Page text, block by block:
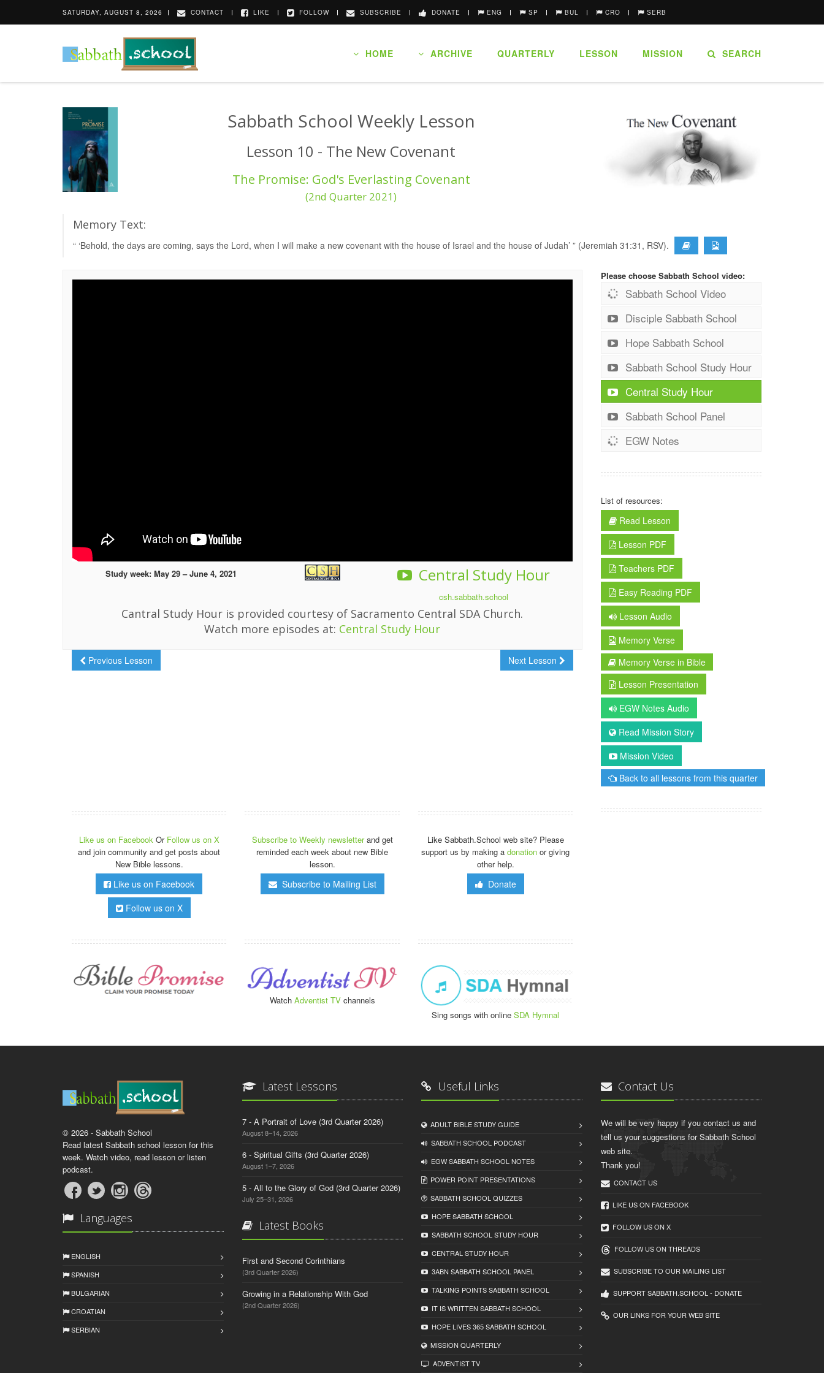
SATURDAY, AUGUST 8, 2026 CONTACT LIKE FOLLOW SUBSCRIBE DONATE ENG SP BUL CRO SERB
HOME ARCHIVE QUARTERLY LESSON MISSION SEARCH
Sabbath School Weekly Lesson
Lesson 10 - The New Covenant
The Promise: God's Everlasting Covenant
(2nd Quarter 2021)
Memory Text:
“ ‘Behold, the days are coming, says the Lord, when I will make a new covenant with the house of Israel and the house of Judah’ ” (Jeremiah 31:31, RSV).
Study week: May 29 – June 4, 2021 Central Study Hour
csh.sabbath.school
Cantral Study Hour is provided courtesy of Sacramento Central SDA Church.
Watch more episodes at: Central Study Hour
Previous Lesson Next Lesson
Please choose Sabbath School video:
Sabbath School Video
Disciple Sabbath School
Hope Sabbath School
Sabbath School Study Hour
Central Study Hour
Sabbath School Panel
EGW Notes
List of resources:
Read Lesson
Lesson PDF
Teachers PDF
Easy Reading PDF
Lesson Audio
Memory Verse
Memory Verse in Bible
Lesson Presentation
EGW Notes Audio
Read Mission Story
Mission Video
Back to all lessons from this quarter
Like us on Facebook Or Follow us on X
and join community and get posts about
New Bible lessons.
Like us on Facebook
Follow us on X
Subscribe to Weekly newsletterand get
reminded each week about new Bible
lesson.
Subscribe to Mailing List
Like Sabbath.School web site? Please
support us by making adonation or giving
other help.
Donate
Watch Adventist TVchannels
Sing songs with onlineSDA Hymnal
© 2026 - Sabbath School
Read latest Sabbath school lesson for this
week. Watch video, read lesson or listen
podcast.
Languages
ENGLISH
SPANISH
BULGARIAN
CROATIAN
SERBIAN
Latest Lessons
7 - A Portrait of Love (3rd Quarter 2026)
August 8–14, 2026
6 - Spiritual Gifts (3rd Quarter 2026)
August 1–7, 2026
5 - All to the Glory of God (3rd Quarter 2026)
July 25–31, 2026
Latest Books
First and Second Corinthians
(3rd Quarter 2026)
Growing in a Relationship With God
(2nd Quarter 2026)
Useful Links
ADULT BIBLE STUDY GUIDE
SABBATH SCHOOL PODCAST
EGW SABBATH SCHOOL NOTES
POWER POINT PRESENTATIONS
SABBATH SCHOOL QUIZZES
HOPE SABBATH SCHOOL
SABBATH SCHOOL STUDY HOUR
CENTRAL STUDY HOUR
3ABN SABBATH SCHOOL PANEL
TALKING POINTS SABBATH SCHOOL
IT IS WRITTEN SABBATH SCHOOL
HOPE LIVES 365 SABBATH SCHOOL
MISSION QUARTERLY
ADVENTIST TV
Contact Us
We will be very happy if you contact us and
tell us your suggestions for Sabbath School
web site.
Thank you!
CONTACT US
LIKE US ON FACEBOOK
FOLLOW US ON X
FOLLOW US ON THREADS
SUBSCRIBE TO OUR MAILING LIST
SUPPORT SABBATH.SCHOOL - DONATE
OUR LINKS FOR YOUR WEB SITE